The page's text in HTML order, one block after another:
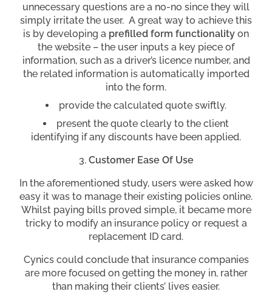
unnecessary questions are a no-no since they will
simply irritate the user. A great way to achieve this
is by developing a prefilled form functionality on
the website – the user inputs a key piece of
information, such as a driver’s licence number, and
the related information is automatically imported
into the form.
provide the calculated quote swiftly.
present the quote clearly to the client
identifying if any discounts have been applied.
Customer Ease Of Use
In the aforementioned study, users were asked how
easy it was to manage their existing policies online.
Whilst paying bills proved simple, it became more
tricky to modify an insurance policy or request a
replacement ID card.
Cynics could conclude that insurance companies
are more focused on getting the money in, rather
than making their clients’ lives easier.